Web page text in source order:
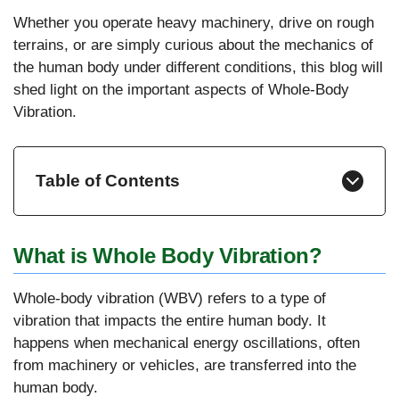
Whether you operate heavy machinery, drive on rough
terrains, or are simply curious about the mechanics of
the human body under different conditions, this blog will
shed light on the important aspects of Whole-Body
Vibration.
Table of Contents
What is Whole Body Vibration?
Whole-body vibration (WBV) refers to a type of
vibration that impacts the entire human body. It
happens when mechanical energy oscillations, often
from machinery or vehicles, are transferred into the
human body.